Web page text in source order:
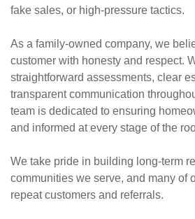
fake sales, or high-pressure tactics.
As a family-owned company, we
customer with honesty and respect.
straightforward assessments, clear
transparent communication
team is dedicated to ensuring
and informed at every stage of the
We take pride in building long-term
communities we serve, and many of
repeat customers and referrals.